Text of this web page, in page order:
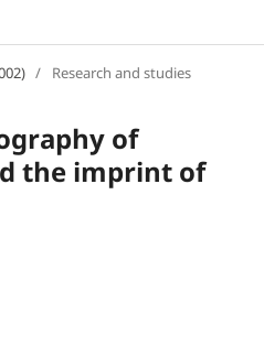
/ Research and studies
of
the imprint of